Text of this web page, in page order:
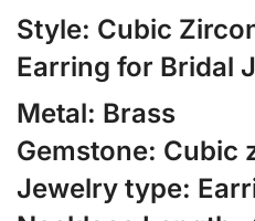
Style: Cubic
Earring for Bridal
Metal: Brass
Gemstone: Cubic
Jewelry type: